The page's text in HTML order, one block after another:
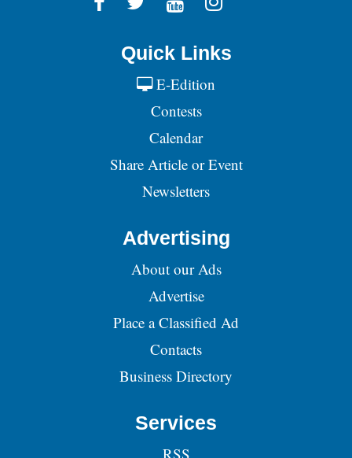
Quick Links
E-Edition
Contests
Calendar
Share Article or Event
Newsletters
Advertising
About our Ads
Advertise
Place a Classified Ad
Contacts
Business Directory
Services
RSS